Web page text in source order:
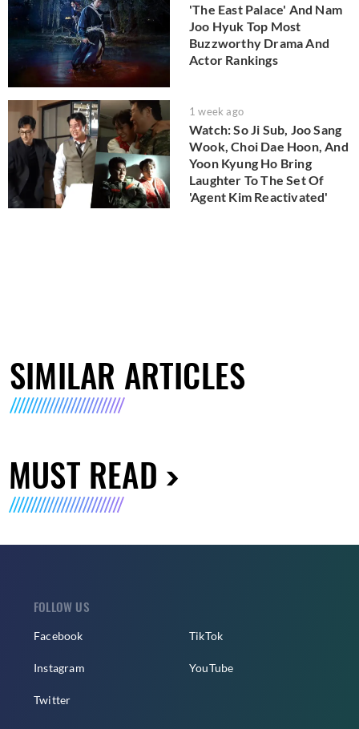
'The East Palace' And Nam
Joo Hyuk Top Most
Buzzworthy Drama And
Actor Rankings
1 week ago
Watch: So Ji Sub, Joo Sang
Wook, Choi Dae Hoon, And
Yoon Kyung Ho Bring
Laughter To The Set Of
'Agent Kim Reactivated'
SIMILAR ARTICLES
MUST READ
FOLLOW US
Facebook
Instagram
Twitter
TikTok
YouTube